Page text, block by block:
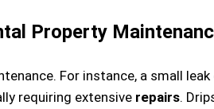
Property
For instance, a small
requiring extensive repairs.